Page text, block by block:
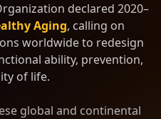
declared 2020–
Aging, calling on
worldwide to redesign
ability, prevention,
of life.
global and continental